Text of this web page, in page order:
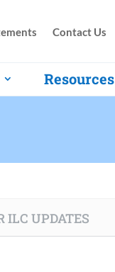
Contact Us
Resources
ILC UPDATES